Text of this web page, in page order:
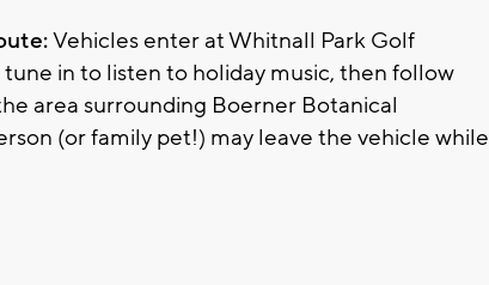
Vehicles enter at Whitnall Park Golf
tune in to listen to holiday music, then follow
area surrounding Boerner Botanical
(or family pet!) may leave the vehicle while